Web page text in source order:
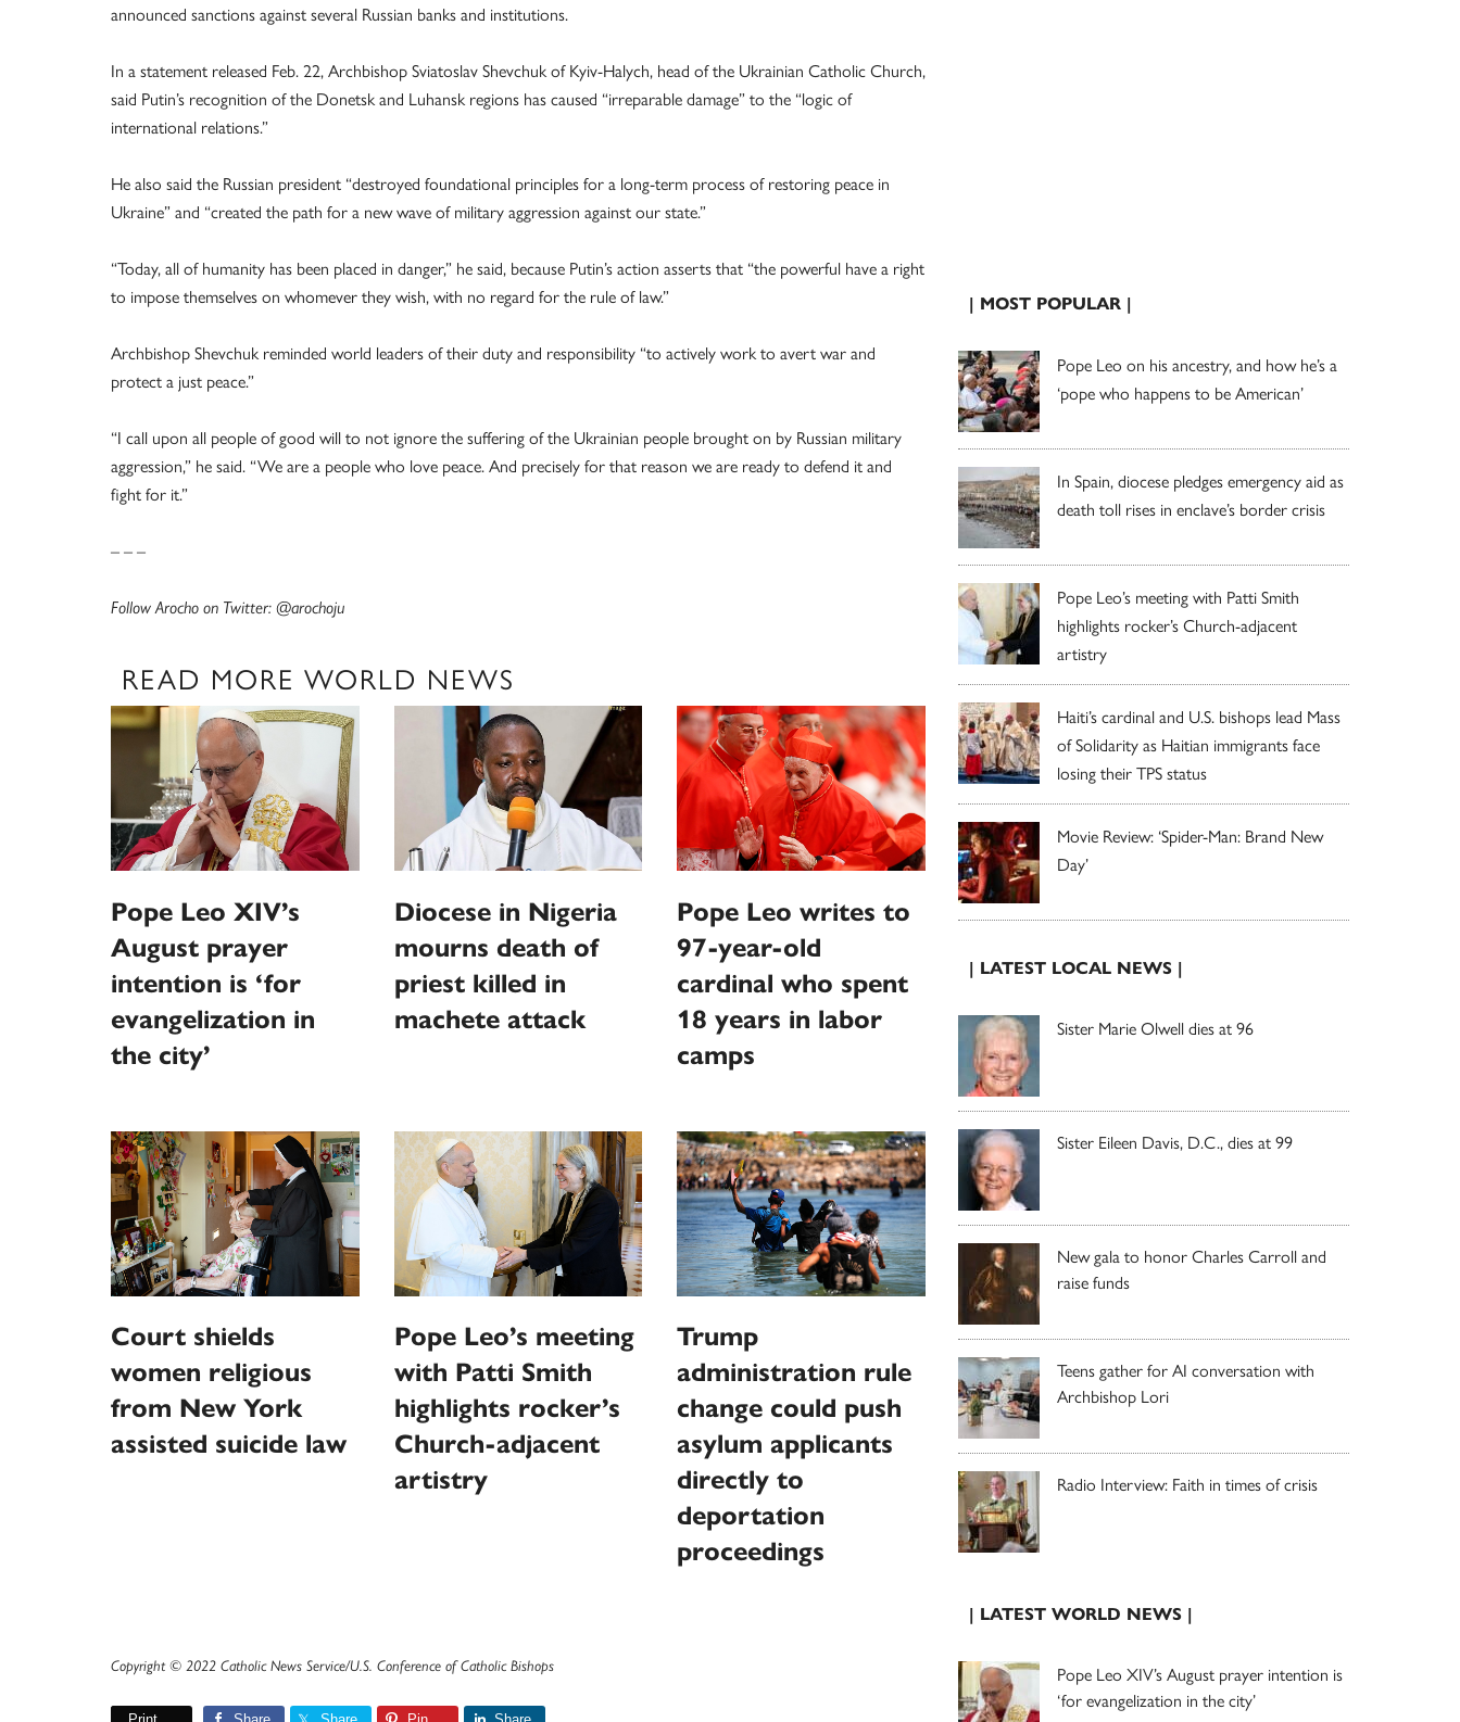
announced sanctions against several Russian banks and institutions.
In a statement released Feb. 22, Archbishop Sviatoslav Shevchuk of Kyiv-Halych, head of the Ukrainian Catholic Church,
said Putin’s recognition of the Donetsk and Luhansk regions has caused “irreparable damage” to the “logic of
international relations.”
He also said the Russian president “destroyed foundational principles for a long-term process of restoring peace in
Ukraine” and “created the path for a new wave of military aggression against our state.”
“Today, all of humanity has been placed in danger,” he said, because Putin’s action asserts that “the powerful have a right
to impose themselves on whomever they wish, with no regard for the rule of law.”
Archbishop Shevchuk reminded world leaders of their duty and responsibility “to actively work to avert war and
protect a just peace.”
“I call upon all people of good will to not ignore the suffering of the Ukrainian people brought on by Russian military
aggression,” he said. “We are a people who love peace. And precisely for that reason we are ready to defend it and
fight for it.”
– – –
Follow Arocho on Twitter: @arochoju
READ MORE WORLD NEWS
Pope Leo XIV’s
August prayer
intention is ‘for
evangelization in
the city’
Diocese in Nigeria
mourns death of
priest killed in
machete attack
Pope Leo writes to
97-year-old
cardinal who spent
18 years in labor
camps
Court shields
women religious
from New York
assisted suicide law
Pope Leo’s meeting
with Patti Smith
highlights rocker’s
Church-adjacent
artistry
Trump
administration rule
change could push
asylum applicants
directly to
deportation
proceedings
Copyright © 2022 Catholic News Service/U.S. Conference of Catholic Bishops
| MOST POPULAR |
Pope Leo on his ancestry, and how he’s a
‘pope who happens to be American’
In Spain, diocese pledges emergency aid as
death toll rises in enclave’s border crisis
Pope Leo’s meeting with Patti Smith
highlights rocker’s Church-adjacent
artistry
Haiti’s cardinal and U.S. bishops lead Mass
of Solidarity as Haitian immigrants face
losing their TPS status
Movie Review: ‘Spider-Man: Brand New
Day’
| LATEST LOCAL NEWS |
Sister Marie Olwell dies at 96
Sister Eileen Davis, D.C., dies at 99
New gala to honor Charles Carroll and
raise funds
Teens gather for AI conversation with
Archbishop Lori
Radio Interview: Faith in times of crisis
| LATEST WORLD NEWS |
Pope Leo XIV’s August prayer intention is
‘for evangelization in the city’